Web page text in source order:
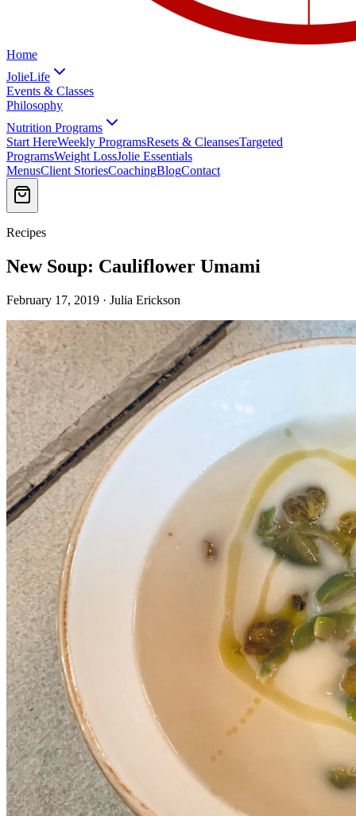
Home
JolieLife
Events & Classes
Philosophy
Nutrition Programs
Start HereWeekly ProgramsResets & CleansesTargeted
ProgramsWeight LossJolie Essentials
MenusClient StoriesCoachingBlogContact
Recipes
New Soup: Cauliflower Umami
February 17, 2019 · Julia Erickson